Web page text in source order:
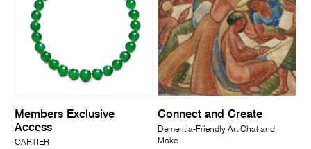
Members Exclusive
Access
CARTIER
Connect and Create
Dementia-Friendly Art Chat and
Make